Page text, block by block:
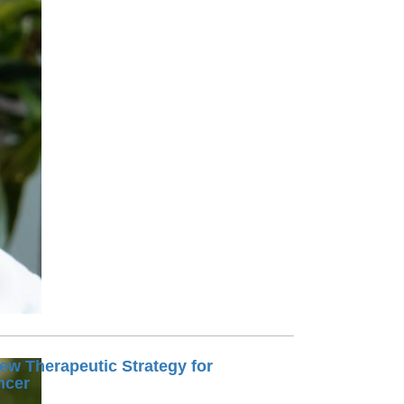
Therapeutic Strategy for